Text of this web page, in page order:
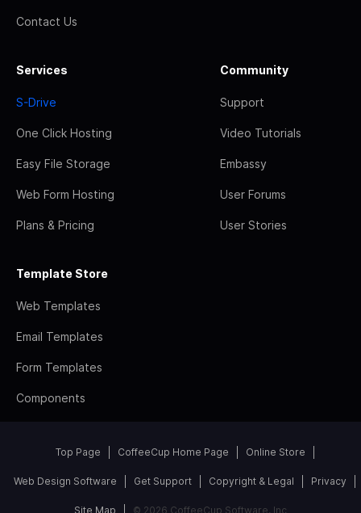
Contact Us
Services
S-Drive
One Click Hosting
Easy File Storage
Web Form Hosting
Plans & Pricing
Community
Support
Video Tutorials
Embassy
User Forums
User Stories
Template Store
Web Templates
Email Templates
Form Templates
Components
Top Page CoffeeCup Home Page Online Store
Web Design Software Get Support Copyright & Legal Privacy
Site Map © 2026 CoffeeCup Software, Inc